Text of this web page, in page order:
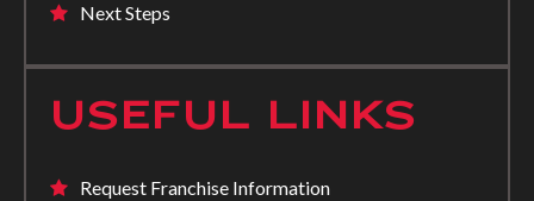
Next Steps
USEFUL LINKS
Request Franchise Information